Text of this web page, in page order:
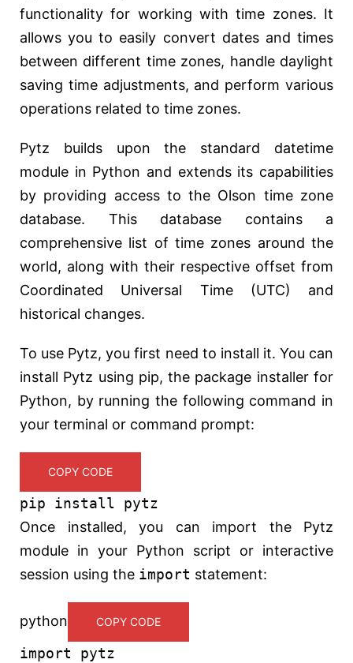
functionality for working with time zones. It
allows you to easily convert dates and times
between different time zones, handle daylight
saving time adjustments, and perform various
operations related to time zones.
Pytz builds upon the standard datetime
module in Python and extends its capabilities
by providing access to the Olson time zone
database. This database contains a
comprehensive list of time zones around the
world, along with their respective offset from
Coordinated Universal Time (UTC) and
historical changes.
To use Pytz, you first need to install it. You can
install Pytz using pip, the package installer for
Python, by running the following command in
your terminal or command prompt:
COPY CODE
pip install pytz
Once installed, you can import the Pytz
module in your Python script or interactive
session using the import statement:
python COPY CODE
import pytz